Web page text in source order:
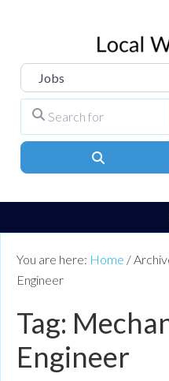
You are here: Home /
Engineer
Tag:
Engineer